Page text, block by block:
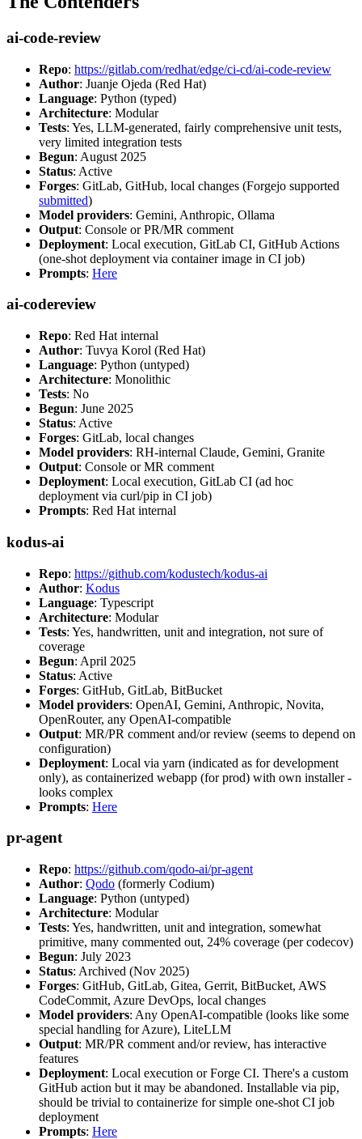
ai-code-review
Repo: https://gitlab.com/redhat/edge/ci-cd/ai-code-review
Author: Juanje Ojeda (Red Hat)
Language: Python (typed)
Architecture: Modular
Tests: Yes, LLM-generated, fairly comprehensive unit tests,
very limited integration tests
Begun: August 2025
Status: Active
Forges: GitLab, GitHub, local changes (Forgejo supported
submitted)
Model providers: Gemini, Anthropic, Ollama
Output: Console or PR/MR comment
Deployment: Local execution, GitLab CI, GitHub Actions
(one-shot deployment via container image in CI job)
Prompts: Here
ai-codereview
Repo: Red Hat internal
Author: Tuvya Korol (Red Hat)
Language: Python (untyped)
Architecture: Monolithic
Tests: No
Begun: June 2025
Status: Active
Forges: GitLab, local changes
Model providers: RH-internal Claude, Gemini, Granite
Output: Console or MR comment
Deployment: Local execution, GitLab CI (ad hoc
deployment via curl/pip in CI job)
Prompts: Red Hat internal
kodus-ai
Repo: https://github.com/kodustech/kodus-ai
Author: Kodus
Language: Typescript
Architecture: Modular
Tests: Yes, handwritten, unit and integration, not sure of
coverage
Begun: April 2025
Status: Active
Forges: GitHub, GitLab, BitBucket
Model providers: OpenAI, Gemini, Anthropic, Novita,
OpenRouter, any OpenAI-compatible
Output: MR/PR comment and/or review (seems to depend on
configuration)
Deployment: Local via yarn (indicated as for development
only), as containerized webapp (for prod) with own installer -
looks complex
Prompts: Here
pr-agent
Repo: https://github.com/qodo-ai/pr-agent
Author: Qodo (formerly Codium)
Language: Python (untyped)
Architecture: Modular
Tests: Yes, handwritten, unit and integration, somewhat
primitive, many commented out, 24% coverage (per codecov)
Begun: July 2023
Status: Archived (Nov 2025)
Forges: GitHub, GitLab, Gitea, Gerrit, BitBucket, AWS
CodeCommit, Azure DevOps, local changes
Model providers: Any OpenAI-compatible (looks like some
special handling for Azure), LiteLLM
Output: MR/PR comment and/or review, has interactive
features
Deployment: Local execution or Forge CI. There's a custom
GitHub action but it may be abandoned. Installable via pip,
should be trivial to containerize for simple one-shot CI job
deployment
Prompts: Here